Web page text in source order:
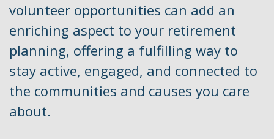
volunteer opportunities can add an
enriching aspect to your retirement
planning, offering a fulfilling way to
stay active, engaged, and connected to
the communities and causes you care
about.